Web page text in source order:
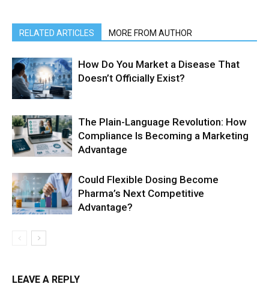
RELATED ARTICLES MORE FROM AUTHOR
How Do You Market a Disease That
Doesn’t Officially Exist?
The Plain-Language Revolution: How
Compliance Is Becoming a Marketing
Advantage
Could Flexible Dosing Become
Pharma’s Next Competitive
Advantage?
LEAVE A REPLY